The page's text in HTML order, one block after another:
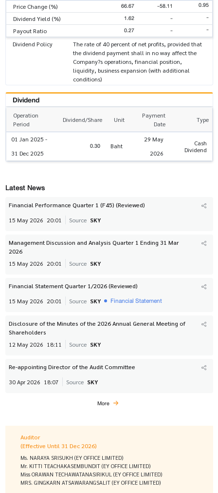
Price Change (%)
66.67 -58.11 0.95
Dividend Yield (%) 1.62 - -
Payout Ratio 0.27 - -
Dividend Policy
The rate of 40 percent of net profits, provided that
the dividend payment shall in no way affect the
Company?s operations, financial position,
liquidity, business expansion (with additional
conditions)
Dividend
Operation
Period
Dividend/Share Unit
Payment
Date
Type
01 Jan 2025 -
31 Dec 2025
0.30 Baht
29 May
2026
Cash
Dividend
Latest News
Financial Performance Quarter 1 (F45) (Reviewed)
15 May 2026 20:01 Source SKY
Management Discussion and Analysis Quarter 1 Ending 31 Mar
2026
15 May 2026 20:01 Source SKY
Financial Statement Quarter 1/2026 (Reviewed)
15 May 2026 20:01 Source SKY Financial Statement
Disclosure of the Minutes of the 2026 Annual General Meeting of
Shareholders
12 May 2026 18:11 Source SKY
Re-appointing Director of the Audit Committee
30 Apr 2026 18:07 Source SKY
More
Auditor
(Effective Until 31 Dec 2026)
Ms. NARAYA SRISUKH (EY OFFICE LIMITED)
Mr. KITTI TEACHAKASEMBUNDIT (EY OFFICE LIMITED)
Miss ORAWAN TECHAWATANASIRIKUL (EY OFFICE LIMITED)
MRS. GINGKARN ATSAWARANGSALIT (EY OFFICE LIMITED)